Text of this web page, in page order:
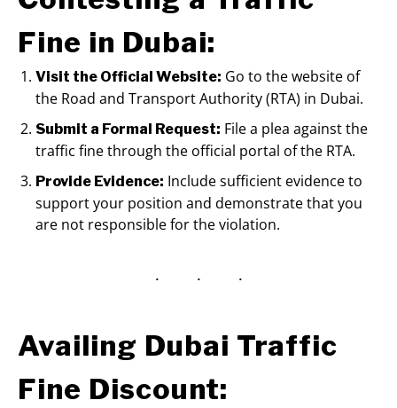
Fine in Dubai:
Visit the Official Website: Go to the website of
the Road and Transport Authority (RTA) in Dubai.
Submit a Formal Request: File a plea against the
traffic fine through the official portal of the RTA.
Provide Evidence: Include sufficient evidence to
support your position and demonstrate that you
are not responsible for the violation.
Availing Dubai Traffic
Fine Discount: